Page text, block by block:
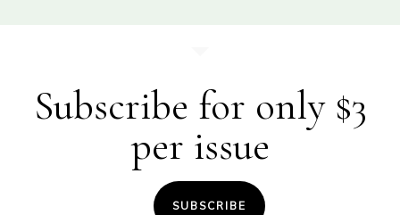
Subscribe for only $3
per issue
SUBSCRIBE